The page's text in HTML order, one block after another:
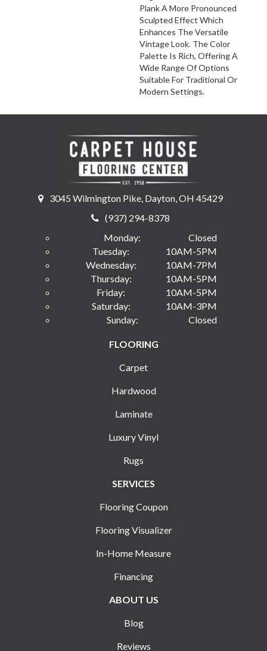
Plank A More Pronounced
Sculpted Effect Which
Enhances The Versatile
Vintage Look. The Color
Palette Is Rich, Offering A
Wide Range Of Options
Suitable For Traditional Or
Modern Settings.
3045 Wilmington Pike, Dayton, OH 45429
(937) 294-8378
Monday:
Closed
Tuesday:
10AM-5PM
Wednesday:
10AM-7PM
Thursday:
10AM-5PM
Friday:
10AM-5PM
Saturday:
10AM-3PM
Sunday:
Closed
FLOORING
Carpet
Hardwood
Laminate
Luxury Vinyl
Rugs
SERVICES
Flooring Coupon
Flooring Visualizer
In-Home Measure
Financing
ABOUT US
Blog
Reviews